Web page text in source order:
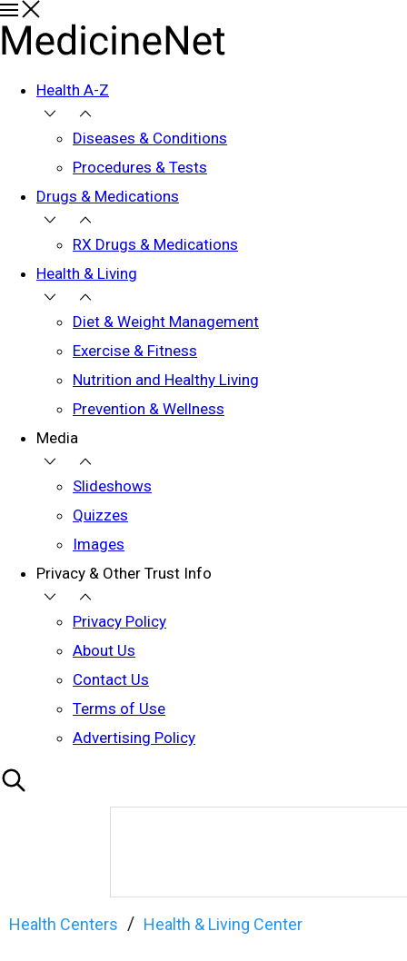
Health A-Z
Diseases & Conditions
Procedures & Tests
Drugs & Medications
RX Drugs & Medications
Health & Living
Diet & Weight Management
Exercise & Fitness
Nutrition and Healthy Living
Prevention & Wellness
Media
Slideshows
Quizzes
Images
Privacy & Other Trust Info
Privacy Policy
About Us
Contact Us
Terms of Use
Advertising Policy
Health Centers Health & Living Center